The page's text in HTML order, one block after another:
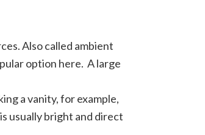
Also called ambient
option here. A large
a vanity, for example,
usually bright and direct